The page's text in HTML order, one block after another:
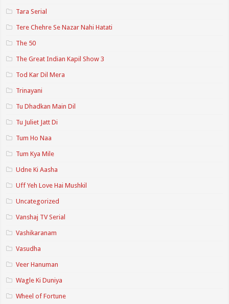
Tara Serial
Tere Chehre Se Nazar Nahi Hatati
The 50
The Great Indian Kapil Show 3
Tod Kar Dil Mera
Trinayani
Tu Dhadkan Main Dil
Tu Juliet Jatt Di
Tum Ho Naa
Tum Kya Mile
Udne Ki Aasha
Uff Yeh Love Hai Mushkil
Uncategorized
Vanshaj TV Serial
Vashikaranam
Vasudha
Veer Hanuman
Wagle Ki Duniya
Wheel of Fortune